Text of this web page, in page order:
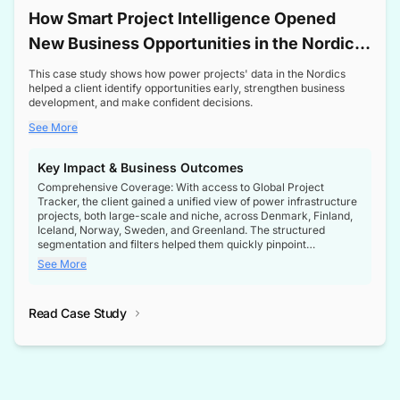
How Smart Project Intelligence Opened
New Business Opportunities in the Nordic
Transformer Market
This case study shows how power projects' data in the Nordics
helped a client identify opportunities early, strengthen business
development, and make confident decisions.
See More
Key Impact & Business Outcomes
Comprehensive Coverage: With access to Global Project
Tracker, the client gained a unified view of power infrastructure
projects, both large-scale and niche, across Denmark, Finland,
Iceland, Norway, Sweden, and Greenland. The structured
segmentation and filters helped them quickly pinpoint
opportunities aligned with their business goals.
intelligence at the right time, improving confidence in strategic
See More
Read Case Study